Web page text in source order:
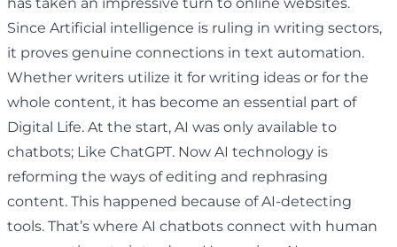
Since Artificial intelligence is ruling in writing sectors,
it proves genuine connections in text automation.
Whether writers utilize it for writing ideas or for the
whole content, it has become an essential part of
Digital Life. At the start, AI was only available to
chatbots; Like ChatGPT. Now AI technology is
reforming the ways of editing and rephrasing
content. This happened because of AI-detecting
tools. That’s where AI chatbots connect with human